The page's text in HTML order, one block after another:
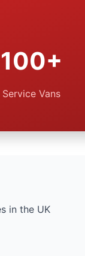
100+
Service Vans
in the UK